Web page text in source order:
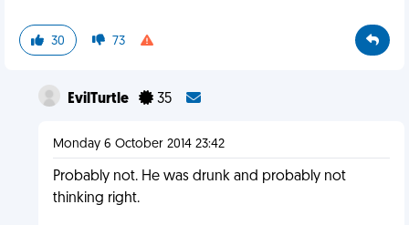
30 73
EvilTurtle 35
Monday 6 October 2014 23:42
Probably not. He was drunk and probably not
thinking right.